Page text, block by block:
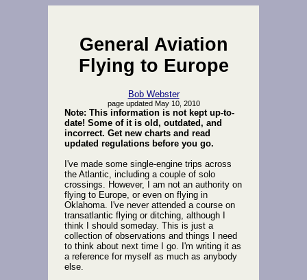
General Aviation
Flying to Europe
Bob Webster
page updated May 10, 2010
Note: This information is not kept up-to-
date! Some of it is old, outdated, and
incorrect. Get new charts and read
updated regulations before you go.
I've made some single-engine trips across
the Atlantic, including a couple of solo
crossings. However, I am not an authority on
flying to Europe, or even on flying in
Oklahoma. I've never attended a course on
transatlantic flying or ditching, although I
think I should someday. This is just a
collection of observations and things I need
to think about next time I go. I'm writing it as
a reference for myself as much as anybody
else.